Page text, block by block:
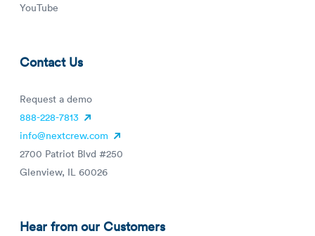
YouTube
Contact Us
Request a demo
888-228-7813
info@nextcrew.com
2700 Patriot Blvd #250
Glenview, IL 60026
Hear from our Customers